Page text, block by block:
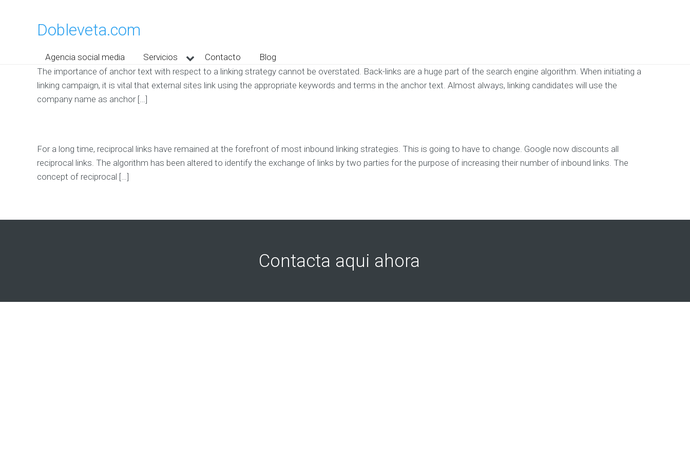
Dobleveta.com
Agencia social media Servicios Contacto
Blog
The importance of anchor text with respect to a linking strategy cannot be overstated. Back-links are a huge part of the search engine algorithm. When initiating a
linking campaign, it is vital that external sites link using the appropriate keywords and terms in the anchor text. Almost always, linking candidates will use the
company name as anchor […]
For a long time, reciprocal links have remained at the forefront of most inbound linking strategies. This is going to have to change. Google now discounts all
reciprocal links. The algorithm has been altered to identify the exchange of links by two parties for the purpose of increasing their number of inbound links. The
concept of reciprocal […]
Contacta aqui ahora